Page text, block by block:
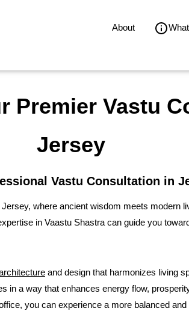
About
Premier Vastu
Jersey
Vastu Consultation in
where ancient wisdom meets modern
in Vaastu Shastra can guide you
and design that harmonizes living
in a way that enhances energy flow,
you can experience a more balanced